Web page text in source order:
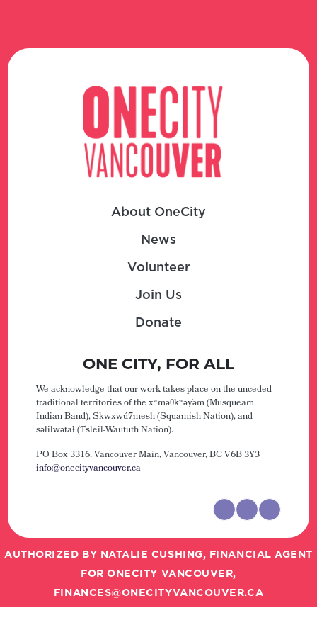
About OneCity
News
Volunteer
Join Us
Donate
ONE CITY, FOR ALL
We acknowledge that our work takes place on the unceded
traditional territories of the xʷməθkʷəy̓əm (Musqueam
Indian Band), Sḵwx̱wú7mesh (Squamish Nation), and
səlilwətaɬ (Tsleil-Waututh Nation).
PO Box 3316, Vancouver Main,Vancouver, BC V6B 3Y3
info@onecityvancouver.ca
AUTHORIZED BY NATALIE CUSHING, FINANCIAL AGENT
FOR ONECITY VANCOUVER,
FINANCES@ONECITYVANCOUVER.CA